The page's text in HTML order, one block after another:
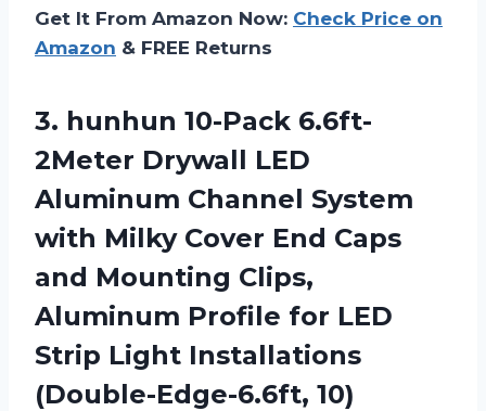
Get It From Amazon Now: Check Price on
Amazon & FREE Returns
3. hunhun 10-Pack 6.6ft-
2Meter Drywall LED
Aluminum Channel System
with Milky Cover End Caps
and Mounting Clips,
Aluminum Profile for LED
Strip Light Installations
(Double-Edge-6.6ft, 10)